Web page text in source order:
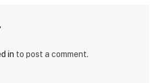
in to post a comment.